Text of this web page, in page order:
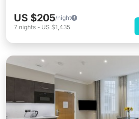
US $205/night
7 nights - US $1,435